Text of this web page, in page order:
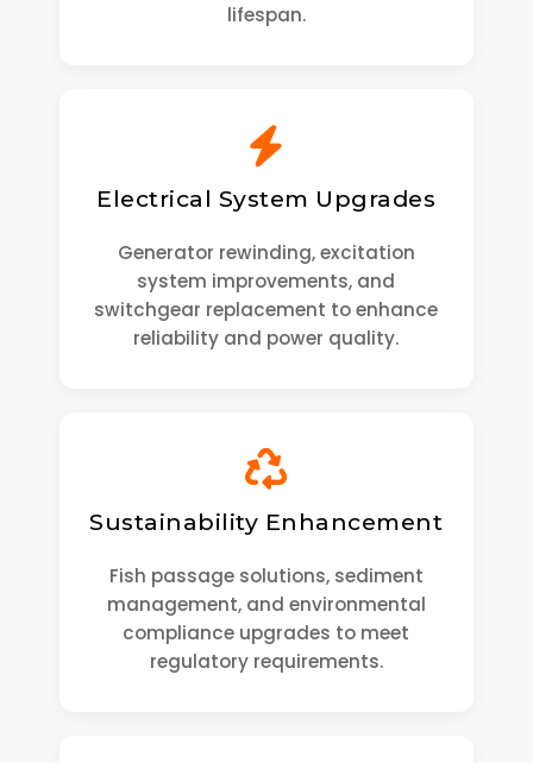
lifespan.
Electrical System Upgrades
Generator rewinding, excitation
system improvements, and
switchgear replacement to enhance
reliability and power quality.
Sustainability Enhancement
Fish passage solutions, sediment
management, and environmental
compliance upgrades to meet
regulatory requirements.